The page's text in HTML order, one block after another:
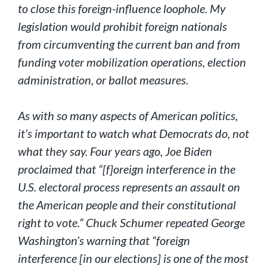
to close this foreign-influence loophole. My
legislation would prohibit foreign nationals
from circumventing the current ban and from
funding voter mobilization operations, election
administration, or ballot measures.
As with so many aspects of American politics,
it’s important to watch what Democrats do, not
what they say. Four years ago, Joe Biden
proclaimed that “[f]oreign interference in the
U.S. electoral process represents an assault on
the American people and their constitutional
right to vote.” Chuck Schumer repeated George
Washington’s warning that “foreign
interference [in our elections] is one of the most